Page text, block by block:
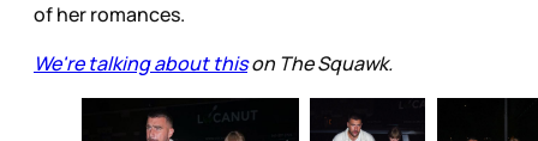
of her romances.
We're talking about thison The Squawk.